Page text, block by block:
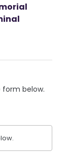
below.